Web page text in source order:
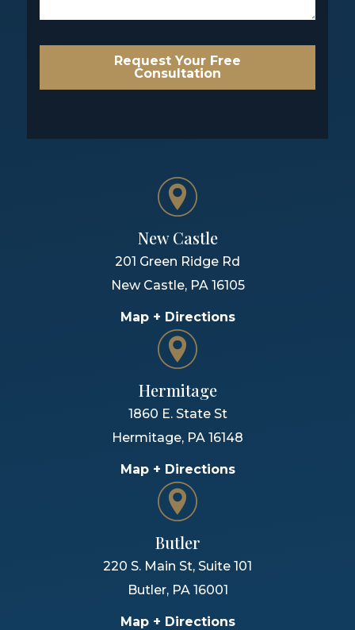
Request Your Free
Consultation
New Castle
201 Green Ridge Rd
New Castle, PA 16105
Map + Directions
Hermitage
1860 E. State St
Hermitage, PA 16148
Map + Directions
Butler
220 S. Main St, Suite 101
Butler, PA 16001
Map + Directions